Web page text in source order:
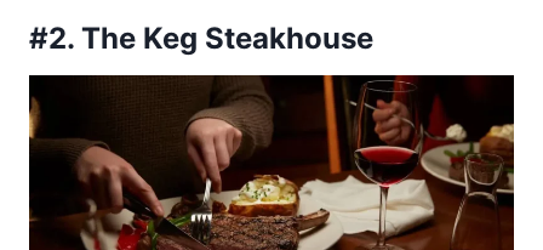
#2. The Keg Steakhouse